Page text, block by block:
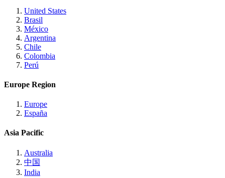
United States
Brasil
México
Argentina
Chile
Colombia
Perú
Europe Region
Europe
España
Asia Pacific
Australia
中国
India